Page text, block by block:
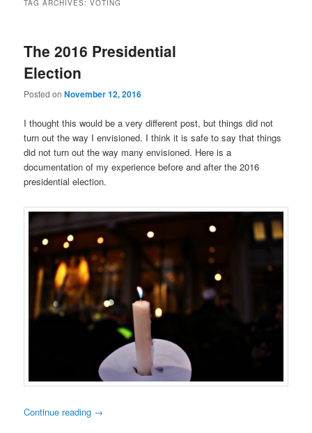
TAG ARCHIVES:VOTING
The 2016 Presidential
Election
Posted onNovember 12, 2016
I thought this would be a very different post, but things did not
turn out the way I envisioned. I think it is safe to say that things
did not turn out the way many envisioned. Here is a
documentation of my experience before and after the 2016
presidential election.
Continue reading →